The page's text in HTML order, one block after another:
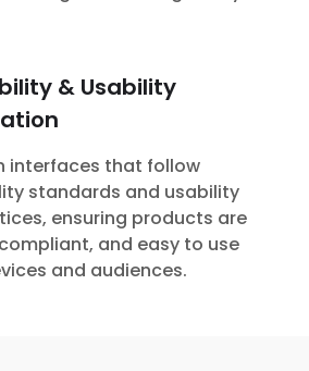
& Usability
interfaces that follow
standards and usability
ensuring products are
and easy to use
and audiences.